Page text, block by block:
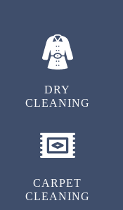
DRY
CLEANING
CARPET
CLEANING